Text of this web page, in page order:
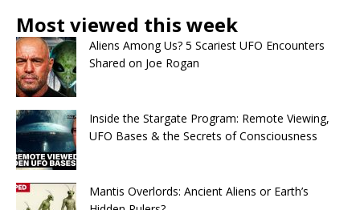
Most viewed this week
Aliens Among Us? 5 Scariest UFO Encounters
Shared on Joe Rogan
Inside the Stargate Program: Remote Viewing,
UFO Bases & the Secrets of Consciousness
Mantis Overlords: Ancient Aliens or Earth’s